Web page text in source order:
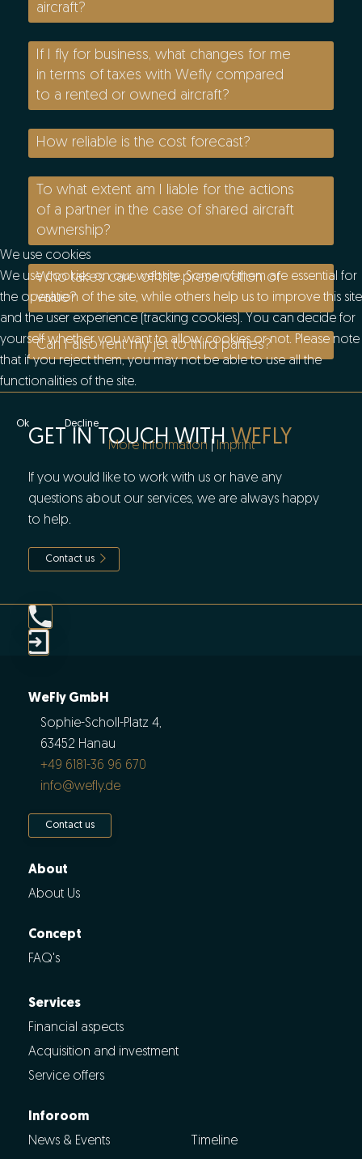
aircraft?
If I fly for business, what changes for me
in terms of taxes with Wefly compared
to a rented or owned aircraft?
How reliable is the cost forecast?
To what extent am I liable for the actions
of a partner in the case of shared aircraft
ownership?
Who takes care of the preservation of
value?
Can I also rent my jet to third parties?
GET IN TOUCH WITHWEFLY
If you would like to work with us or have any
questions about our services, we are always happy
to help.
Contact us
WeFly GmbH
Sophie-Scholl-Platz 4,
63452 Hanau
+49 6181-36 96 670
info@wefly.de
Contact us
About
About Us
Concept
FAQ's
Services
Financial aspects
Acquisition and investment
Service offers
Inforoom
News & Events
Timeline
We use cookies
We use cookies on our website. Some of them are essential for
the operation of the site, while others help us to improve this site
and the user experience (tracking cookies). You can decide for
yourself whether you want to allow cookies or not. Please note
that if you reject them, you may not be able to use all the
functionalities of the site.
Ok Decline
More information | Imprint